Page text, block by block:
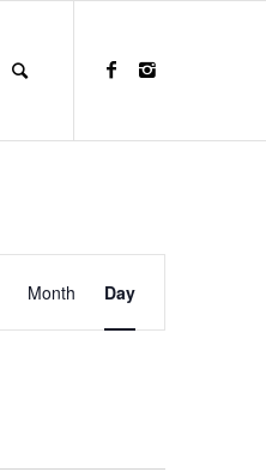
Views
Month Day